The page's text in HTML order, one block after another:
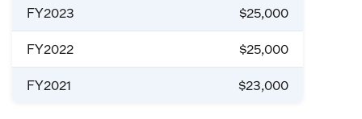
FY2023 $25,000
FY2022 $25,000
FY2021 $23,000